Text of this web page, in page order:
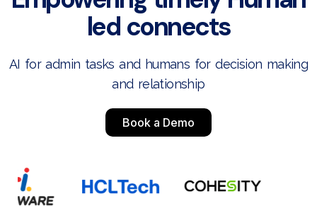
led connects
AI for admin tasks and humans for decision making
and relationship
Book a Demo